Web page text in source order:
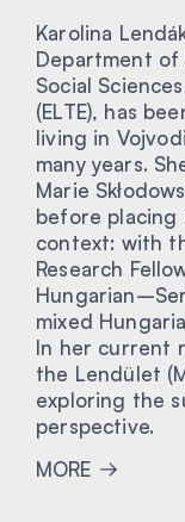
Karolina
Department of
Social
(ELTE), has
living in
many years.
Marie
before placing
context: with
Research
mixed
In her current
the Lendület
exploring the
perspective.
MORE